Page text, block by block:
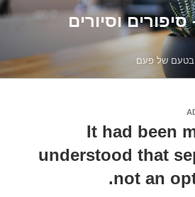
וסיורים
בטעם של פעם
It had been
understood that
not an